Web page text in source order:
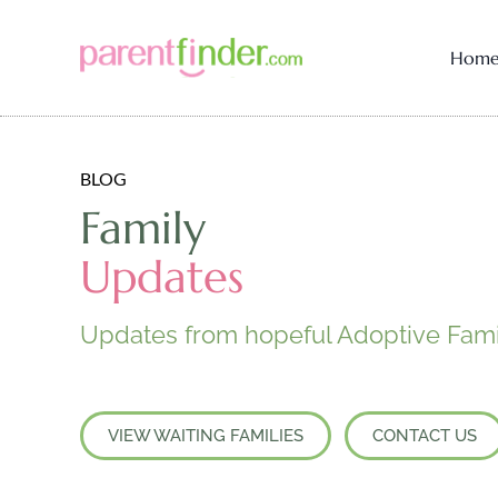
BLOG
Family
Updates
Updates from hopeful Adoptive
VIEW WAITING FAMILIES CONTACT US